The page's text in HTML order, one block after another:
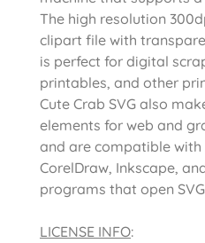
The high resolution
clipart file with
is perfect for digital
printables, and other
Cute Crab SVG also
elements for web and
and are compatible
CorelDraw, Inkscape,
programs that open
LICENSE INFO: